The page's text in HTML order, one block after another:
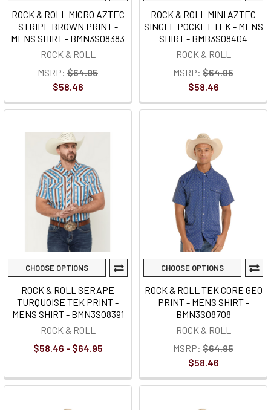
ROCK & ROLL MICRO AZTEC
STRIPE BROWN PRINT -
MENS SHIRT - BMN3S08383
ROCK & ROLL
MSRP: $64.95
$58.46
ROCK & ROLL MINI AZTEC
SINGLE POCKET TEK - MENS
SHIRT - BMB3S08404
ROCK & ROLL
MSRP: $64.95
$58.46
CHOOSE OPTIONS
ROCK & ROLL SERAPE
TURQUOISE TEK PRINT -
MENS SHIRT - BMN3S08391
ROCK & ROLL
$58.46 - $64.95
CHOOSE OPTIONS
ROCK & ROLL TEK CORE GEO
PRINT - MENS SHIRT -
BMN3S08708
ROCK & ROLL
MSRP: $64.95
$58.46